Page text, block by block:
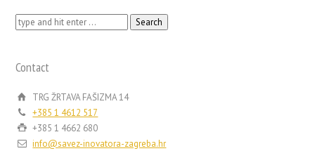
Search
Contact
TRG ŽRTAVA FAŠIZMA 14
+385 1 4612 517
+385 1 4662 680
info@savez-inovatora-zagreba.hr